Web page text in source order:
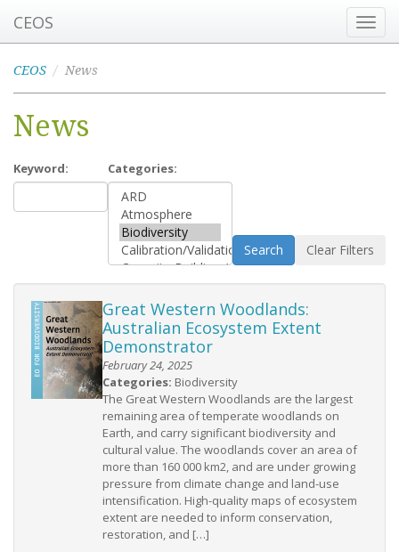
CEOS
CEOS News
News
Keyword: Categories:
Search Clear Filters
Great Western Woodlands:
Australian Ecosystem Extent
Demonstrator
February 24, 2025
Categories: Biodiversity
The Great Western Woodlands are the largest
remaining area of temperate woodlands on
Earth, and carry significant biodiversity and
cultural value. The woodlands cover an area of
more than 160 000 km2, and are under growing
pressure from climate change and land-use
intensification. High-quality maps of ecosystem
extent are needed to inform conservation,
restoration, and […]